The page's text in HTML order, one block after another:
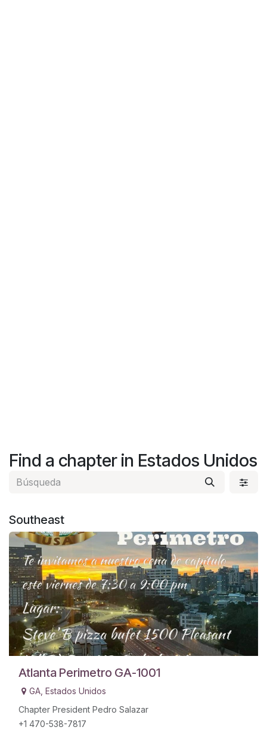
Find a chapter in Estados Unidos
Southeast
Atlanta Perimetro GA-1001
GA Estados Unidos
Chapter President Pedro Salazar
+1 470-538-7817